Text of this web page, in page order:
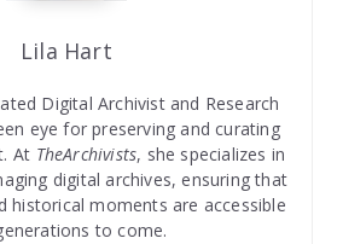
Lila Hart
Digital Archivist and Research
eye for preserving and curating
At TheArchivists, she specializes in
digital archives, ensuring that
historical moments are accessible
to come.